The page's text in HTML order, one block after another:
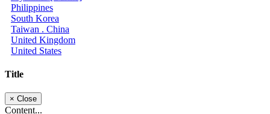
Philippines
South Korea
Taiwan . China
United Kingdom
United States
Title
× Close
Content...